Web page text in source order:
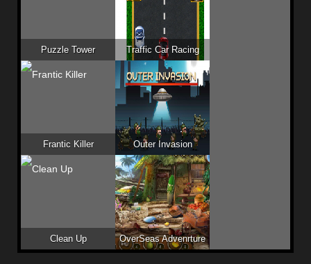
Puzzle Tower Traffic Car Racing
Frantic Killer Outer Invasion
Clean Up OverSeas Advenrture